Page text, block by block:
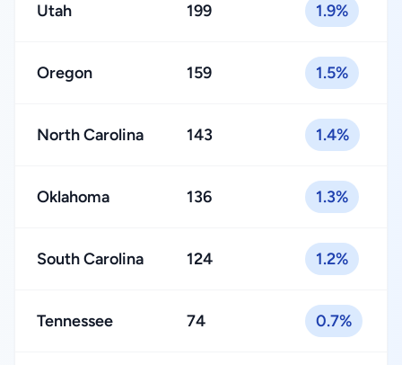
Utah 199 1.9%
Oregon 159 1.5%
North Carolina 143 1.4%
Oklahoma 136 1.3%
South Carolina 124 1.2%
Tennessee 74 0.7%